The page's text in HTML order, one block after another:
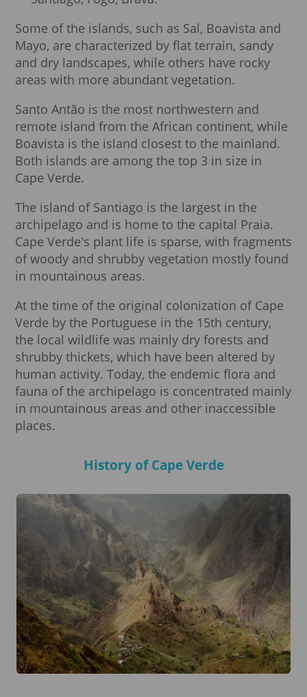
Some of the islands, such as Sal, Boavista and
Mayo, are characterized by flat terrain, sandy
and dry landscapes, while others have rocky
areas with more abundant vegetation.
Santo Antão is the most northwestern and
remote island from the African continent, while
Boavista is the island closest to the mainland.
Both islands are among the top 3 in size in
Cape Verde.
The island of Santiago is the largest in the
archipelago and is home to the capital Praia.
Cape Verde's plant life is sparse, with fragments
of woody and shrubby vegetation mostly found
in mountainous areas.
At the time of the original colonization of Cape
Verde by the Portuguese in the 15th century,
the local wildlife was mainly dry forests and
shrubby thickets, which have been altered by
human activity. Today, the endemic flora and
fauna of the archipelago is concentrated mainly
in mountainous areas and other inaccessible
places.
History of Cape Verde